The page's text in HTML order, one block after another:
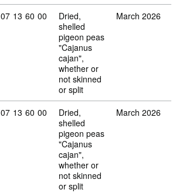
Commodity code: 07 13 60 00
07 13 60 00
Dried,
shelled
pigeon peas
"Cajanus
cajan",
whether or
not skinned
or split
March 2026
Commodity code: 07 13 60 00
07 13 60 00
Dried,
shelled
pigeon peas
"Cajanus
cajan",
whether or
not skinned
or split
March 2026